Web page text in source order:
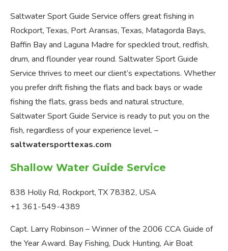
Saltwater Sport Guide Service offers great fishing in
Rockport, Texas, Port Aransas, Texas, Matagorda Bays,
Baffin Bay and Laguna Madre for speckled trout, redfish,
drum, and flounder year round. Saltwater Sport Guide
Service thrives to meet our client’s expectations. Whether
you prefer drift fishing the flats and back bays or wade
fishing the flats, grass beds and natural structure,
Saltwater Sport Guide Service is ready to put you on the
fish, regardless of your experience level. –
saltwatersporttexas.com
Shallow Water Guide Service
838 Holly Rd, Rockport, TX 78382, USA
+1 361-549-4389
Capt. Larry Robinson – Winner of the 2006 CCA Guide of
the Year Award. Bay Fishing, Duck Hunting, Air Boat